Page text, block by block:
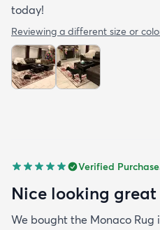
today!
Reviewing a different size or
Verified Purchase
Nice looking
We bought the Monaco Rug